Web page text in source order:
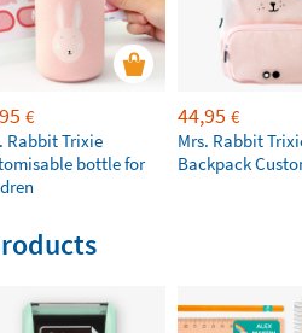
€
Rabbit Trixie
bottle for
44,95 €
Mrs. Rabbit
Backpack